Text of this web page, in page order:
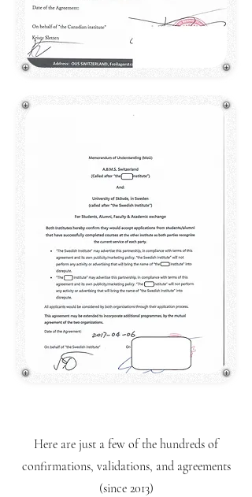
Here are just a few of the hundreds of
confirmations, validations, and agreements
(since 2013)